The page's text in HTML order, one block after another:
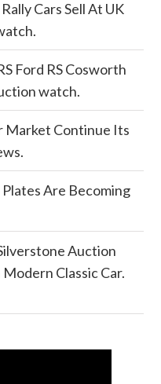
Cars Sell At UK
Ford RS Cosworth
watch.
Market Continue Its
Are Becoming
Auction
Classic Car.